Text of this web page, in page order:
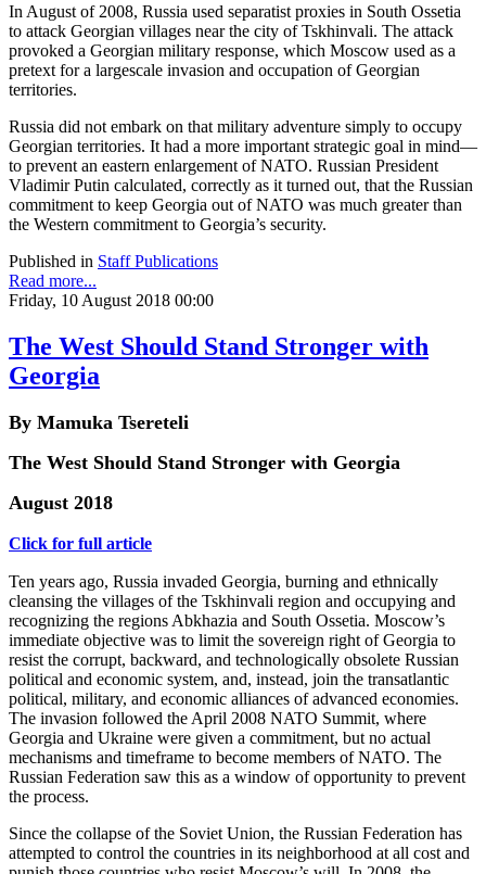
In August of 2008, Russia used separatist proxies in South Ossetia
to attack Georgian villages near the city of Tskhinvali. The attack
provoked a Georgian military response, which Moscow used as a
pretext for a largescale invasion and occupation of Georgian
territories.
Russia did not embark on that military adventure simply to occupy
Georgian territories. It had a more important strategic goal in mind—
to prevent an eastern enlargement of NATO. Russian President
Vladimir Putin calculated, correctly as it turned out, that the Russian
commitment to keep Georgia out of NATO was much greater than
the Western commitment to Georgia’s security.
Published in Staff Publications
Read more...
Friday, 10 August 2018 00:00
The West Should Stand Stronger with
Georgia
By Mamuka Tsereteli
The West Should Stand Stronger with Georgia
August 2018
Click for full article
Ten years ago, Russia invaded Georgia, burning and ethnically
cleansing the villages of the Tskhinvali region and occupying and
recognizing the regions Abkhazia and South Ossetia. Moscow’s
immediate objective was to limit the sovereign right of Georgia to
resist the corrupt, backward, and technologically obsolete Russian
political and economic system, and, instead, join the transatlantic
political, military, and economic alliances of advanced economies.
The invasion followed the April 2008 NATO Summit, where
Georgia and Ukraine were given a commitment, but no actual
mechanisms and timeframe to become members of NATO. The
Russian Federation saw this as a window of opportunity to prevent
the process.
Since the collapse of the Soviet Union, the Russian Federation has
attempted to control the countries in its neighborhood at all cost and